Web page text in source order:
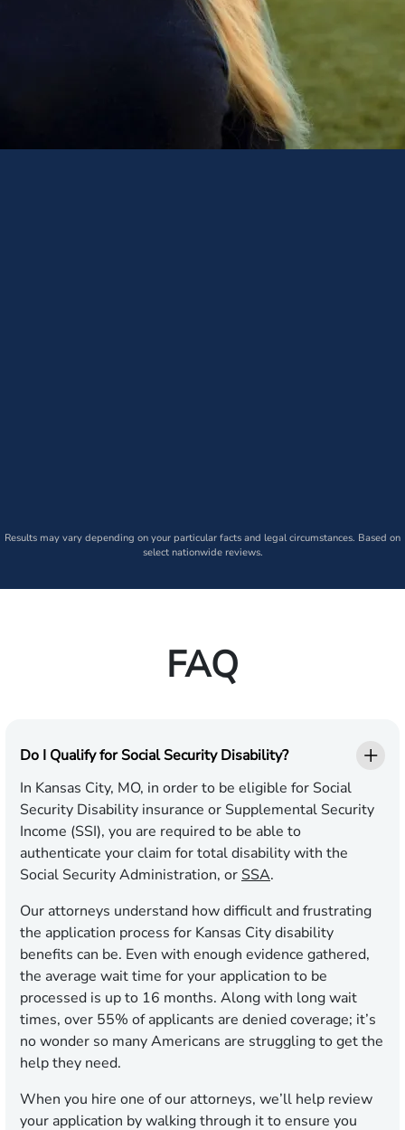
Results may vary depending on your particular facts and legal circumstances. Based on
select nationwide reviews.
FAQ
Do I Qualify for Social Security Disability?
In Kansas City, MO, in order to be eligible for Social
Security Disability insurance or Supplemental Security
Income (SSI), you are required to be able to
authenticate your claim for total disability with the
Social Security Administration, or SSA.
Our attorneys understand how difficult and frustrating
the application process for Kansas City disability
benefits can be. Even with enough evidence gathered,
the average wait time for your application to be
processed is up to 16 months. Along with long wait
times, over 55% of applicants are denied coverage; it’s
no wonder so many Americans are struggling to get the
help they need.
When you hire one of our attorneys, we’ll help review
your application by walking through it to ensure you